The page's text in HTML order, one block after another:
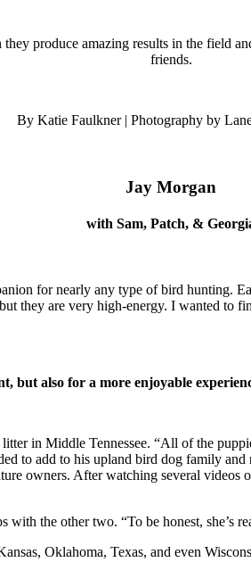
produce amazing results in the field
friends.
By Katie Faulkner | Photography by
Jay Morgan
with Sam, Patch, &
for nearly any type of bird hunting.
they are very high-energy. I wanted
but also for a more enjoyable
in Middle Tennessee. “All of the
to add to his upland bird dog family
owners. After watching several
the other two. “To be honest, she’s
Oklahoma, Texas, and even